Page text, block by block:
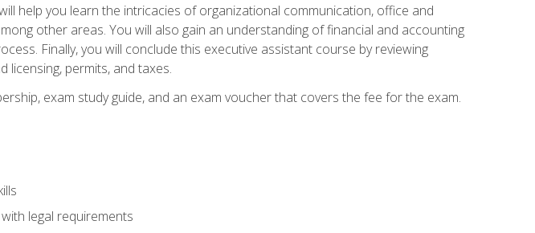
help you learn the intricacies of organizational communication, office and
other areas. You will also gain an understanding of financial and accounting
Finally, you will conclude this executive assistant course by reviewing
licensing, permits, and taxes.
exam study guide, and an exam voucher that covers the fee for the exam.
legal requirements